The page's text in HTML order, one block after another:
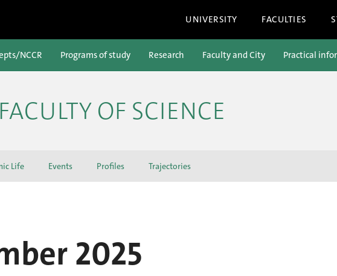
UNIVERSITY FACULTIES
NCCR Programs of study Research Faculty and City Practical
OF SCIENCE
Life Events Profiles Trajectories
2025